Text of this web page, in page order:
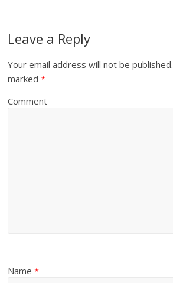
Leave a Reply
Your email address will not be published.
marked*
Comment
Name*